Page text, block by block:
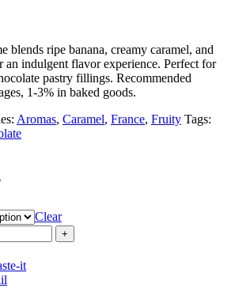
blends ripe banana, creamy caramel, and
an indulgent flavor experience. Perfect for
pastry fillings. Recommended
1-3% in baked goods.
Aromas, Caramel, France, Fruity Tags:
Clear
+